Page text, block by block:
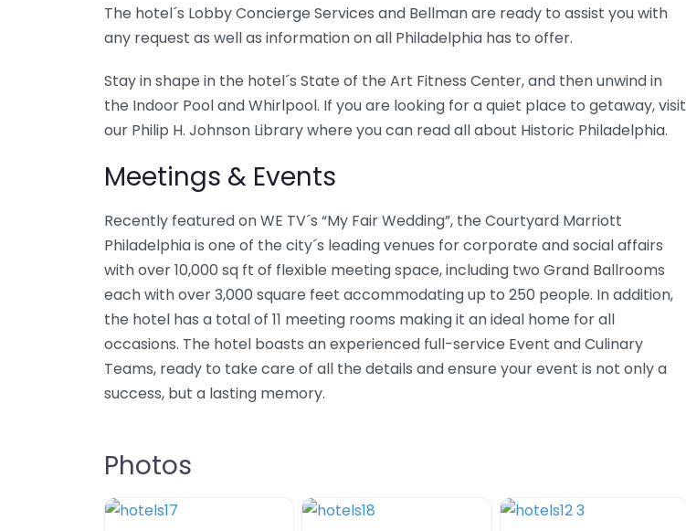
The hotel´s Lobby Concierge Services and Bellman are ready to assist you with
any request as well as information on all Philadelphia has to offer.
Stay in shape in the hotel´s State of the Art Fitness Center, and then unwind in
the Indoor Pool and Whirlpool. If you are looking for a quiet place to getaway, visit
our Philip H. Johnson Library where you can read all about Historic Philadelphia.
Meetings & Events
Recently featured on WE TV´s “My Fair Wedding”, the Courtyard Marriott
Philadelphia is one of the city´s leading venues for corporate and social affairs
with over 10,000 sq ft of flexible meeting space, including two Grand Ballrooms
each with over 3,000 square feet accommodating up to 250 people. In addition,
the hotel has a total of 11 meeting rooms making it an ideal home for all
occasions. The hotel boasts an experienced full-service Event and Culinary
Teams, ready to take care of all the details and ensure your event is not only a
success, but a lasting memory.
Photos